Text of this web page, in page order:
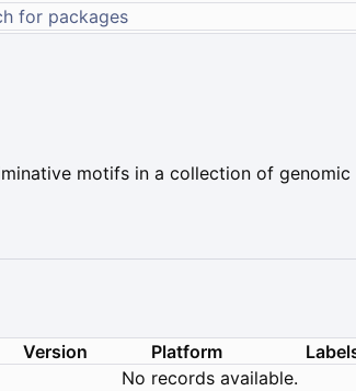
motifs in a collection of
Version Platform
No records available.